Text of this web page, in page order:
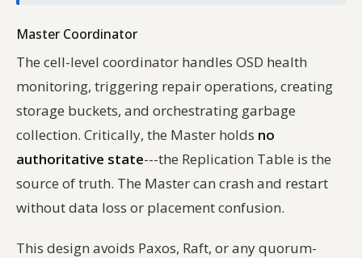
Master Coordinator
The cell-level coordinator handles OSD health
monitoring, triggering repair operations, creating
storage buckets, and orchestrating garbage
collection. Critically, the Master holds no
authoritative state---the Replication Table is the
source of truth. The Master can crash and restart
without data loss or placement confusion.
This design avoids Paxos, Raft, or any quorum-